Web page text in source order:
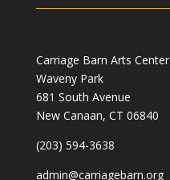
Carriage Barn Arts Center
Waveny Park
681 South Avenue
New Canaan, CT 06840
(203) 594-3638
admin@carriagebarn.org